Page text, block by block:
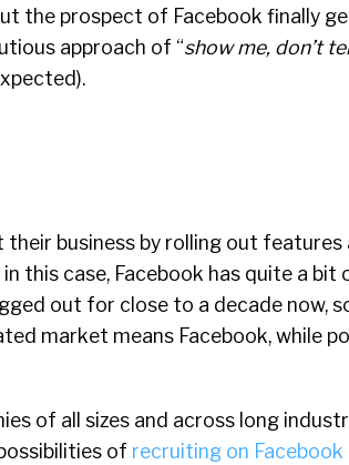
the prospect of Facebook finally
approach of “show me, don’t
their business by rolling out
this case, Facebook has quite a bit
out for close to a decade now,
market means Facebook, while
of all sizes and across long
of recruiting on Facebook